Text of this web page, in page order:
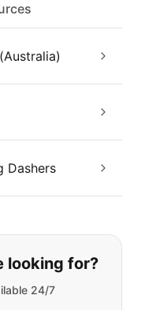
Dashers
are
looking for?
24/7